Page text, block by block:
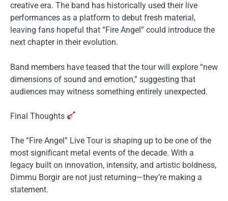
creative era. The band has historically used their live
performances as a platform to debut fresh material,
leaving fans hopeful that “Fire Angel” could introduce the
next chapter in their evolution.
Band members have teased that the tour will explore “new
dimensions of sound and emotion,” suggesting that
audiences may witness something entirely unexpected.
Final Thoughts
The “Fire Angel” Live Tour is shaping up to be one of the
most significant metal events of the decade. With a
legacy built on innovation, intensity, and artistic boldness,
Dimmu Borgir are not just returning—they’re making a
statement.